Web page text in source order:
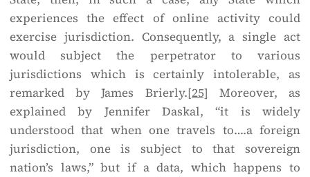
experiences the effect of online activity could
exercise jurisdiction. Consequently, a single act
would subject the perpetrator to various
jurisdictions which is certainly intolerable, as
remarked by James Brierly.[25] Moreover, as
explained by Jennifer Daskal, “it is widely
understood that when one travels to….a foreign
jurisdiction, one is subject to that sovereign
nation’s laws,” but if a data, which happens to